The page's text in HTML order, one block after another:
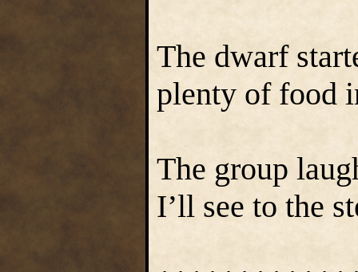
The dwarf
plenty of food
The group
I’ll see to the